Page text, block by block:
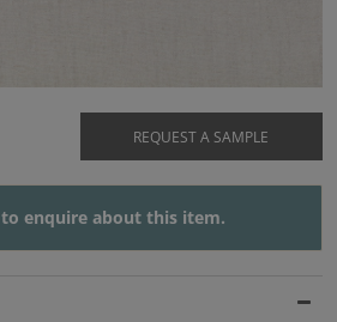
REQUEST A SAMPLE
to enquire about this item.